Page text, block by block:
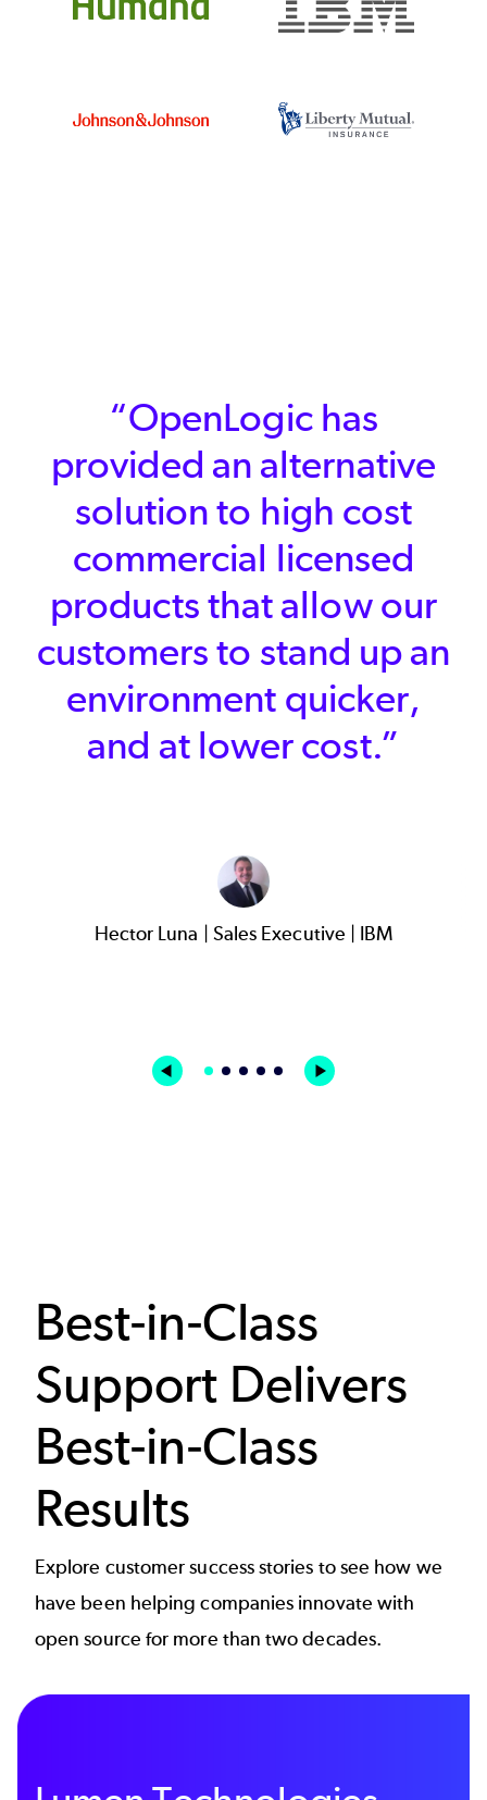
“OpenLogic has
provided an alternative
solution to high cost
commercial licensed
products that allow our
customers to stand up an
environment quicker,
and at lower cost.”
Hector Luna | Sales Executive | IBM
Best-in-Class
Support Delivers
Best-in-Class
Results
Explore customer success stories to see how we
have been helping companies innovate with
open source for more than two decades.